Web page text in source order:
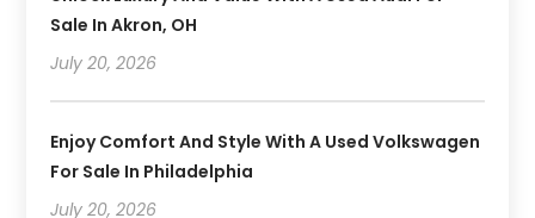
Sale In Akron, OH
July 20, 2026
Enjoy Comfort And Style With A Used Volkswagen
For Sale In Philadelphia
July 20, 2026